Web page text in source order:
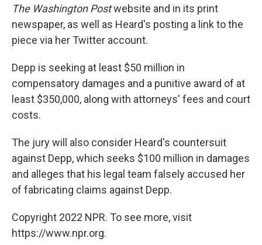
The Washington Postwebsite and in its print
newspaper, as well as Heard's posting a link to the
piece via her Twitter account.
Depp is seeking at least $50 million in
compensatory damages and a punitive award of at
least $350,000, along with attorneys' fees and court
costs.
The jury will also consider Heard's countersuit
against Depp, which seeks $100 million in damages
and alleges that his legal team falsely accused her
of fabricating claims against Depp.
Copyright 2022 NPR. To see more, visit
https://www.npr.org.